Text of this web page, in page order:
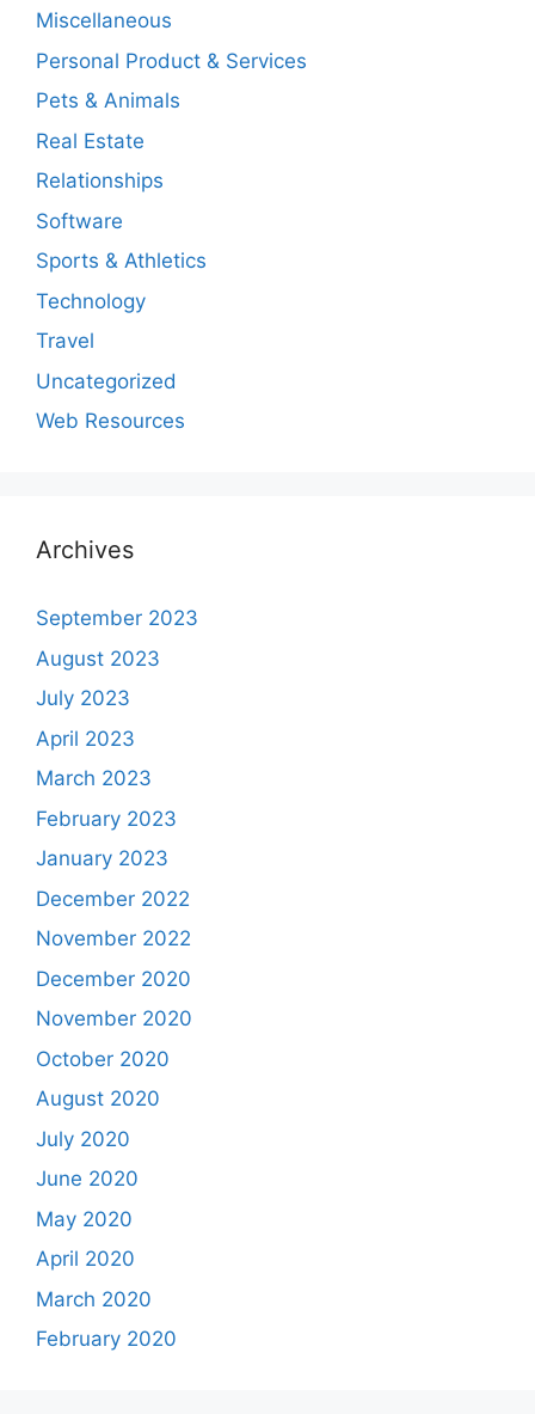
Miscellaneous
Personal Product & Services
Pets & Animals
Real Estate
Relationships
Software
Sports & Athletics
Technology
Travel
Uncategorized
Web Resources
Archives
September 2023
August 2023
July 2023
April 2023
March 2023
February 2023
January 2023
December 2022
November 2022
December 2020
November 2020
October 2020
August 2020
July 2020
June 2020
May 2020
April 2020
March 2020
February 2020